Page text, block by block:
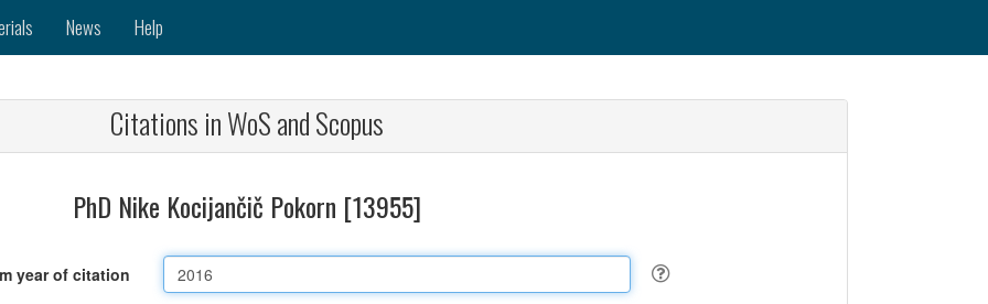
News Help
Citations in WoS and Scopus
PhD Nike Kocijančič Pokorn [13955]
year of citation